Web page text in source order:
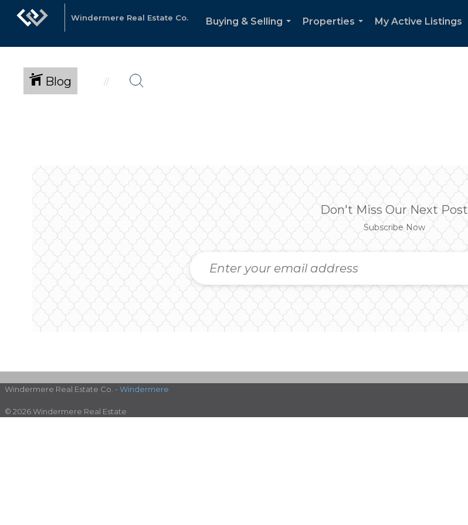
Windermere Real Estate Co.
Buying & Selling
Properties
My Active Listings
Blog
Don't Miss Our Next Post
Subscribe Now
Windermere Real Estate Co. - Windermere
© 2026 Windermere Real Estate